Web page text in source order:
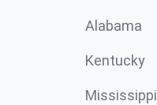
Alabama
Kentucky
Mississippi